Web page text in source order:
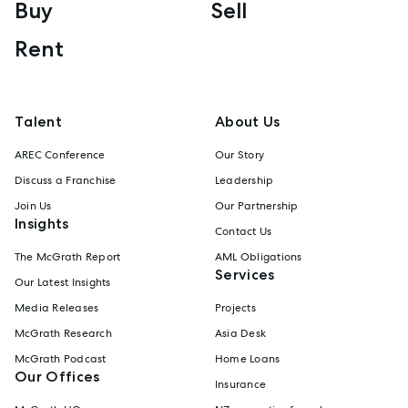
Buy
Sell
Rent
Talent
AREC Conference
Discuss a Franchise
Join Us
Insights
The McGrath Report
Our Latest Insights
Media Releases
McGrath Research
McGrath Podcast
Our Offices
About Us
Our Story
Leadership
Our Partnership
Contact Us
AML Obligations
Services
Projects
Asia Desk
Home Loans
Insurance